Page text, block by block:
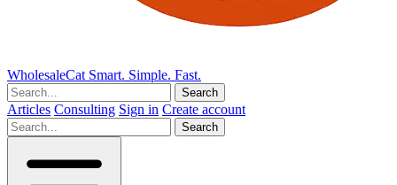
WholesaleCat Smart. Simple. Fast.
Search
Articles Consulting Sign in Create account
Search